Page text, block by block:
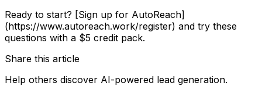
Ready to start? [Sign up for AutoReach]
(https://www.autoreach.work/register) and try these
questions with a $5 credit pack.
Share this article
Help others discover AI-powered lead generation.